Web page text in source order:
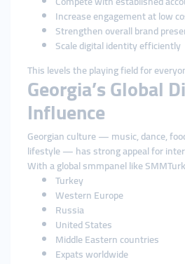
Increase engagement at low
Strengthen overall brand
Scale digital identity efficiently
This levels the playing field for
Georgia’s Global
Influence
Georgian culture — music, dance,
lifestyle — has strong appeal for
With a global smmpanel like
Turkey
Western Europe
Russia
United States
Middle Eastern countries
Expats worldwide